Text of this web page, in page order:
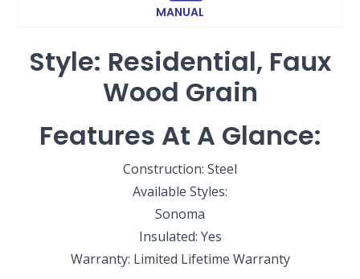
MANUAL
Style: Residential, Faux
Wood Grain
Features At A Glance:
Construction: Steel
Available Styles:
Sonoma
Insulated: Yes
Warranty: Limited Lifetime Warranty